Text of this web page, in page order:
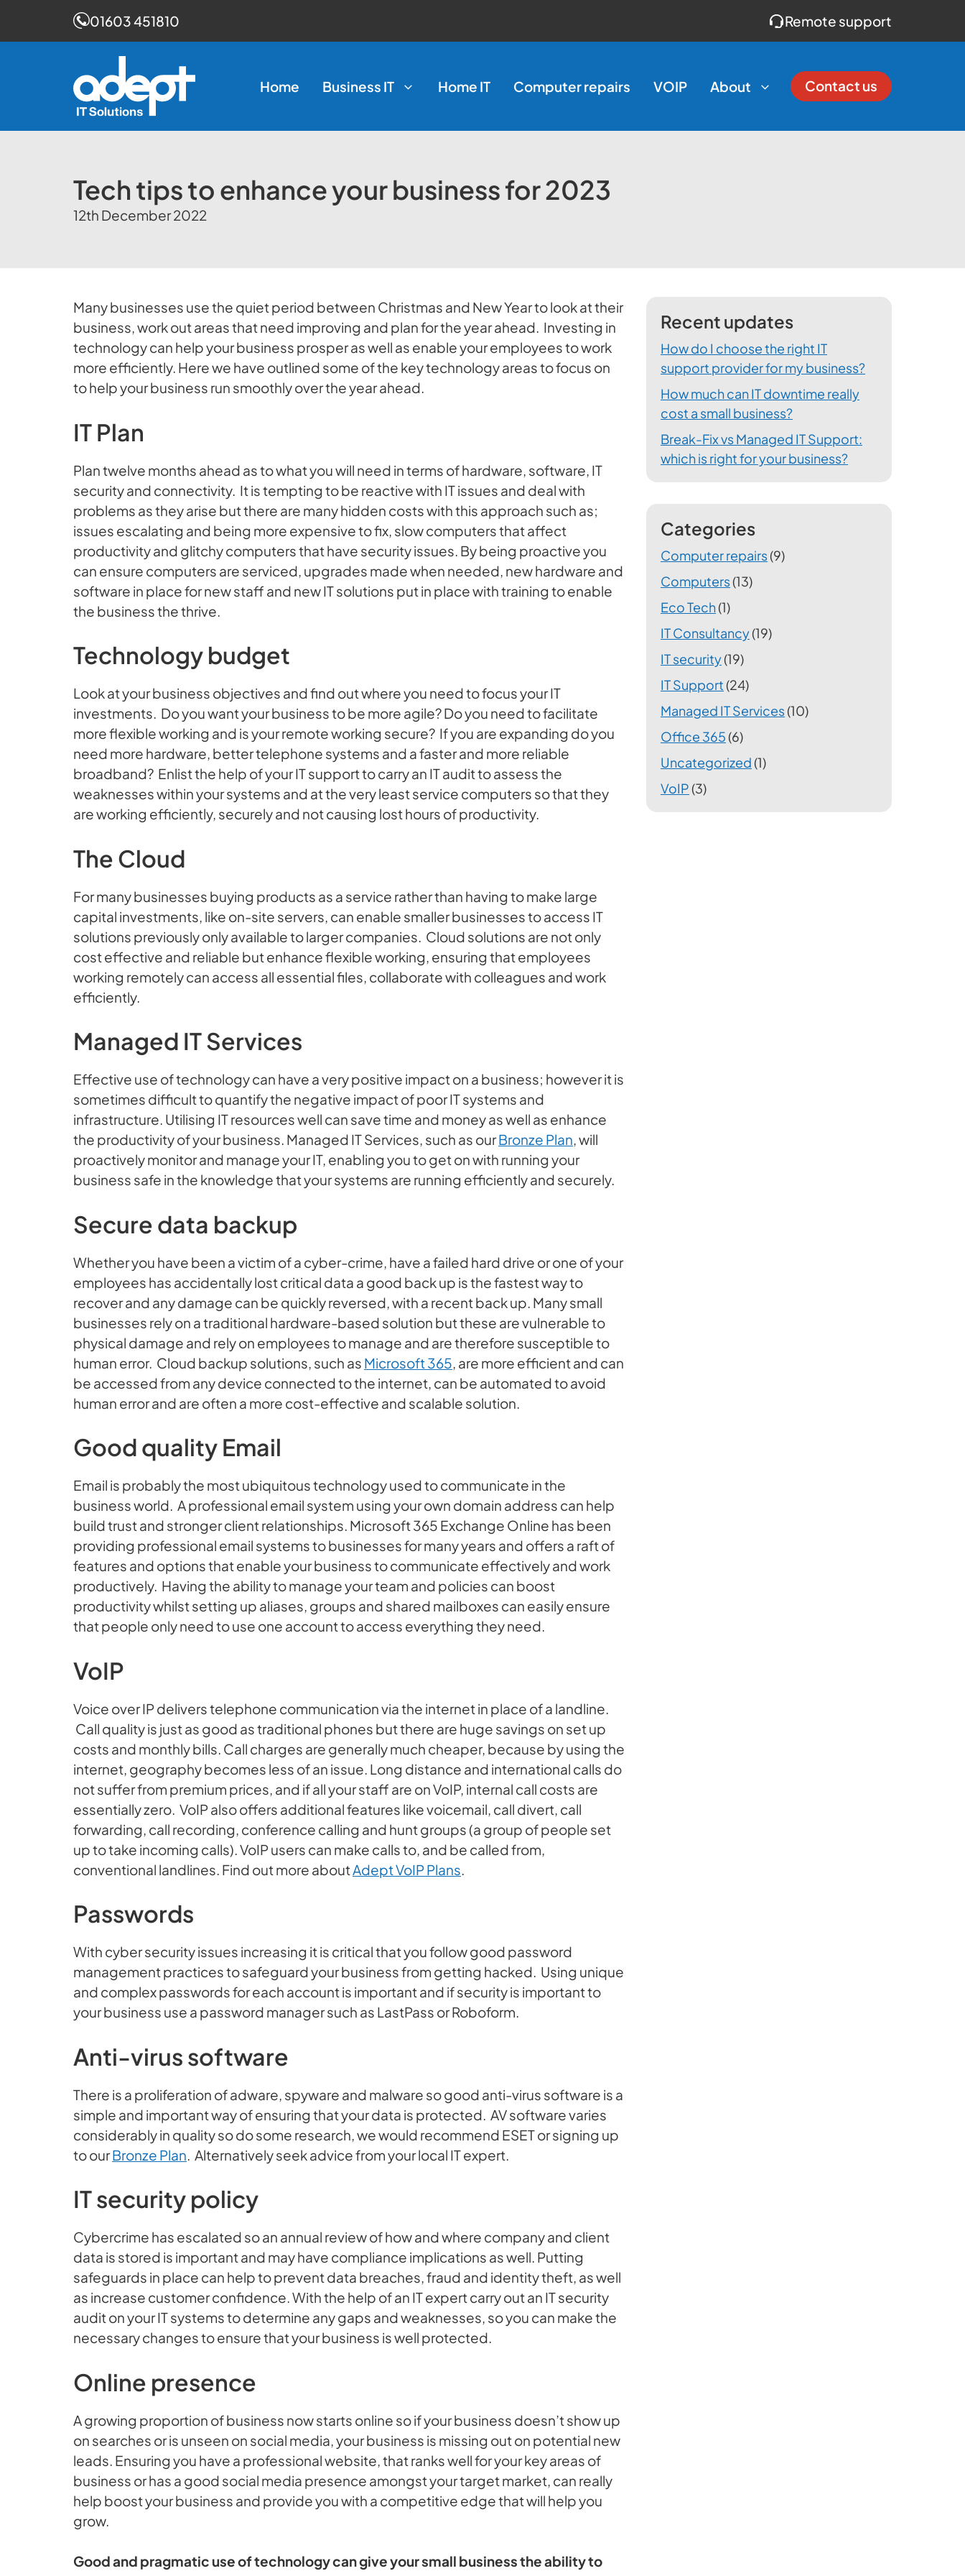
01603 451810
Remote support
Home Business IT Home IT Computer repairs VOIP About Contact us
Tech tips to enhance your business for 2023
12th December 2022
Many businesses use the quiet period between Christmas and New Year to look at their
business, work out areas that need improving and plan for the year ahead. Investing in
technology can help your business prosper as well as enable your employees to work
more efficiently. Here we have outlined some of the key technology areas to focus on
to help your business run smoothly over the year ahead.
IT Plan
Plan twelve months ahead as to what you will need in terms of hardware, software, IT
security and connectivity. It is tempting to be reactive with IT issues and deal with
problems as they arise but there are many hidden costs with this approach such as;
issues escalating and being more expensive to fix, slow computers that affect
productivity and glitchy computers that have security issues. By being proactive you
can ensure computers are serviced, upgrades made when needed, new hardware and
software in place for new staff and new IT solutions put in place with training to enable
the business the thrive.
Technology budget
Look at your business objectives and find out where you need to focus your IT
investments. Do you want your business to be more agile? Do you need to facilitate
more flexible working and is your remote working secure? If you are expanding do you
need more hardware, better telephone systems and a faster and more reliable
broadband? Enlist the help of your IT support to carry an IT audit to assess the
weaknesses within your systems and at the very least service computers so that they
are working efficiently, securely and not causing lost hours of productivity.
The Cloud
For many businesses buying products as a service rather than having to make large
capital investments, like on-site servers, can enable smaller businesses to access IT
solutions previously only available to larger companies. Cloud solutions are not only
cost effective and reliable but enhance flexible working, ensuring that employees
working remotely can access all essential files, collaborate with colleagues and work
efficiently.
Managed IT Services
Effective use of technology can have a very positive impact on a business; however it is
sometimes difficult to quantify the negative impact of poor IT systems and
infrastructure. Utilising IT resources well can save time and money as well as enhance
the productivity of your business. Managed IT Services, such as ourBronze Plan, will
proactively monitor and manage your IT, enabling you to get on with running your
business safe in the knowledge that your systems are running efficiently and securely.
Secure data backup
Whether you have been a victim of a cyber-crime, have a failed hard drive or one of your
employees has accidentally lost critical data a good back up is the fastest way to
recover and any damage can be quickly reversed, with a recent back up. Many small
businesses rely on a traditional hardware-based solution but these are vulnerable to
physical damage and rely on employees to manage and are therefore susceptible to
human error. Cloud backup solutions, such as Microsoft 365, are more efficient and can
be accessed from any device connected to the internet, can be automated to avoid
human error and are often a more cost-effective and scalable solution.
Good quality Email
Email is probably the most ubiquitous technology used to communicate in the
business world. A professional email system using your own domain address can help
build trust and stronger client relationships. Microsoft 365 Exchange Online has been
providing professional email systems to businesses for many years and offers a raft of
features and options that enable your business to communicate effectively and work
productively. Having the ability to manage your team and policies can boost
productivity whilst setting up aliases, groups and shared mailboxes can easily ensure
that people only need to use one account to access everything they need.
VoIP
Voice over IP delivers telephone communication via the internet in place of a landline.
Call quality is just as good as traditional phones but there are huge savings on set up
costs and monthly bills. Call charges are generally much cheaper, because by using the
internet, geography becomes less of an issue. Long distance and international calls do
not suffer from premium prices, and if all your staff are on VoIP, internal call costs are
essentially zero. VoIP also offers additional features like voicemail, call divert, call
forwarding, call recording, conference calling and hunt groups (a group of people set
up to take incoming calls). VoIP users can make calls to, and be called from,
conventional landlines. Find out more aboutAdept VoIP Plans.
Passwords
With cyber security issues increasing it is critical that you follow good password
management practices to safeguard your business from getting hacked. Using unique
and complex passwords for each account is important and if security is important to
your business use a password manager such as LastPass or Roboform.
Anti-virus software
There is a proliferation of adware, spyware and malware so good anti-virus software is a
simple and important way of ensuring that your data is protected. AV software varies
considerably in quality so do some research, we would recommend ESET or signing up
to ourBronze Plan. Alternatively seek advice from your local IT expert.
IT security policy
Cybercrime has escalated so an annual review of how and where company and client
data is stored is important and may have compliance implications as well. Putting
safeguards in place can help to prevent data breaches, fraud and identity theft, as well
as increase customer confidence. With the help of an IT expert carry out an IT security
audit on your IT systems to determine any gaps and weaknesses, so you can make the
necessary changes to ensure that your business is well protected.
Online presence
A growing proportion of business now starts online so if your business doesn’t show up
on searches or is unseen on social media, your business is missing out on potential new
leads. Ensuring you have a professional website, that ranks well for your key areas of
business or has a good social media presence amongst your target market, can really
help boost your business and provide you with a competitive edge that will help you
grow.
Good and pragmatic use of technology can give your small business the ability to
Recent updates
How do I choose the right IT
support provider for my business?
How much can IT downtime really
cost a small business?
Break-Fix vs Managed IT Support:
which is right for your business?
Categories
Computer repairs(9)
Computers(13)
Eco Tech(1)
IT Consultancy(19)
IT security(19)
IT Support (24)
Managed IT Services(10)
Office 365 (6)
Uncategorized (1)
VoIP (3)